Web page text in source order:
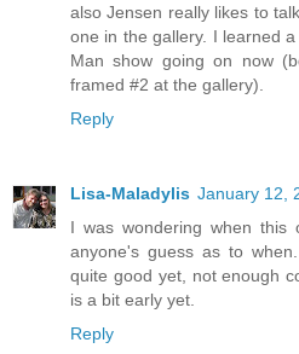
also Jensen really likes to
one in the gallery. I learned
Man show going on now
framed #2 at the gallery).
Reply
Lisa-Maladylis January 12,
I was wondering when this
anyone's guess as to
quite good yet, not enough
is a bit early yet.
Reply